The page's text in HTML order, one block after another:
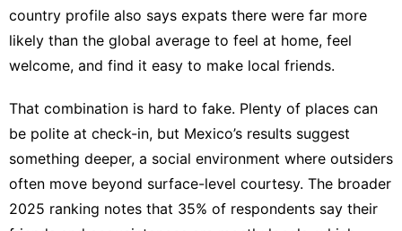
country profile also says expats there were far more
likely than the global average to feel at home, feel
welcome, and find it easy to make local friends.
That combination is hard to fake. Plenty of places can
be polite at check-in, but Mexico’s results suggest
something deeper, a social environment where outsiders
often move beyond surface-level courtesy. The broader
2025 ranking notes that 35% of respondents say their